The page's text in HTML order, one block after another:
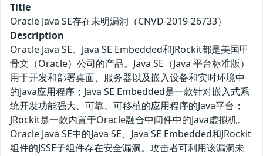
Title
Oracle Java SE存在未明漏洞（CNVD-2019-26733）
Description
Oracle Java SE、Java SE Embedded和JRockit都是美国甲
骨文（Oracle）公司的产品。Java SE（Java 平台标准版）
用于开发和部署桌面、服务器以及嵌入设备和实时环境中
的Java应用程序；Java SE Embedded是一款针对嵌入式系
统开发功能强大、可靠、可移植的应用程序的Java平台；
JRockit是一款内置于Oracle融合中间件中的Java虚拟机。
Oracle Java SE中的Java SE、Java SE Embedded和JRockit
组件的JSSE子组件存在安全漏洞。攻击者可利用该漏洞未